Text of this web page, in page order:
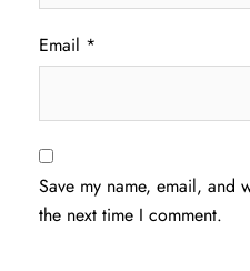
Email *
Save my name, email, and
the next time I comment.